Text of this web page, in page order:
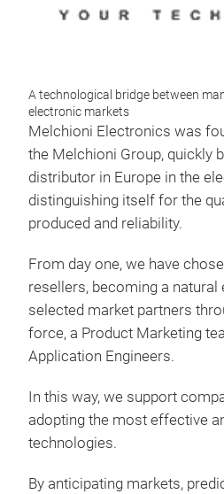
A technological bridge between
electronic markets
Melchioni Electronics was
the Melchioni Group, quickly
distributor in Europe in the
distinguishing itself for the
produced and reliability.
From day one, we have
resellers, becoming a
selected market partners
force, a Product Marketing
Application Engineers.
In this way, we support
adopting the most effective
technologies.
By anticipating markets,